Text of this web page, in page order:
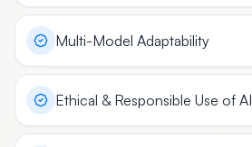
Multi-Model Adaptability
Ethical & Responsible Use of AI